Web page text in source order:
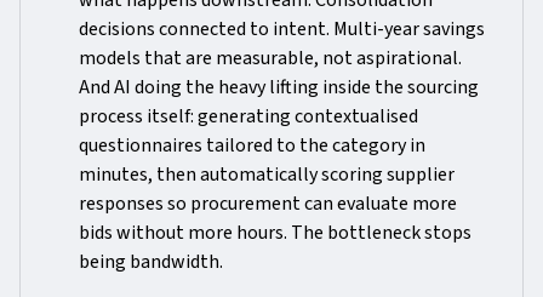
decisions connected to intent. Multi-year savings
models that are measurable, not aspirational.
And AI doing the heavy lifting inside the sourcing
process itself: generating contextualised
questionnaires tailored to the category in
minutes, then automatically scoring supplier
responses so procurement can evaluate more
bids without more hours. The bottleneck stops
being bandwidth.